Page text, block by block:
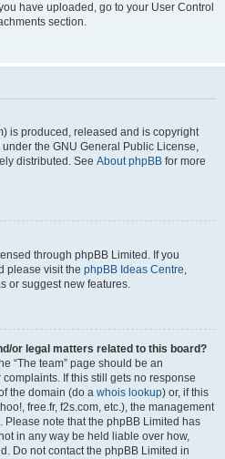
have uploaded, go to your User Control
section.
is produced, released and is copyright
the GNU General Public License,
distributed. See About phpBB for more
through phpBB Limited. If you
please visit the phpBB Ideas Centre,
or suggest new features.
or legal matters related to this board?
“The team” page should be an
If this still gets no response
the domain (do a whois lookup) or, if this
free.fr, f2s.com, etc.), the management
note that the phpBB Limited has
in any way be held liable over how,
Do not contact the phpBB Limited in